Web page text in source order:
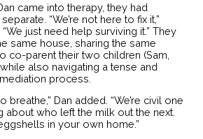
came into therapy, they had
“We’re not here to fix it,”
just need help surviving it.” They
same house, sharing the same
co-parent their two children (Sam,
also navigating a tense and
process.
breathe,” Dan added. “We’re civil one
about who left the milk out the next.
in your own home.”